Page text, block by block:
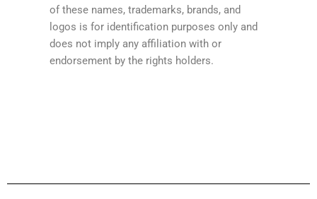
of these names, trademarks, brands, and
logos is for identification purposes only and
does not imply any affiliation with or
endorsement by the rights holders.